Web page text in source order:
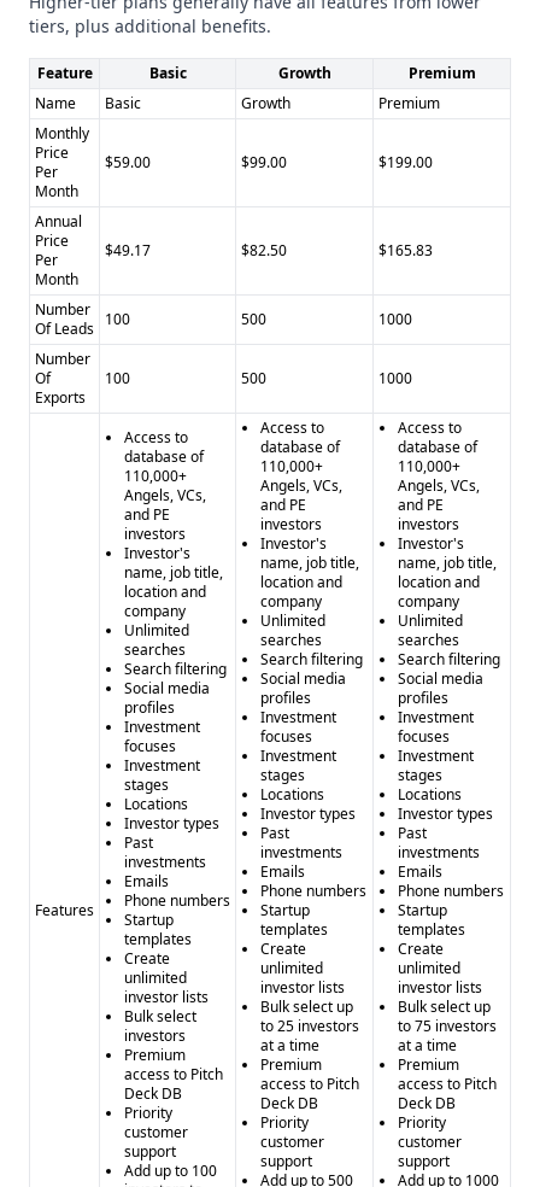
tiers, plus additional benefits.
Feature Basic Growth
Premium
Name
Basic Growth
Premium
Monthly
Price
Per
Month
$59.00 $99.00 $199.00
Annual
Price
Per
Month
$49.17 $82.50 $165.83
Number
Of Leads 100 500
1000
Number
Of
Exports
100 500 1000
Features
Access to
database of
110,000+
Angels, VCs,
and PE
investors
Investor's
name, job title,
location and
company
Unlimited
searches
Search filtering
Social media
profiles
Investment
focuses
Investment
stages
Locations
Investor types
Past
investments
Emails
Phone numbers
Startup
templates
Create
unlimited
investor lists
Bulk select
investors
Premium
access to Pitch
Deck DB
Priority
customer
support
Add up to 100
Access to
database of
110,000+
Angels, VCs,
and PE
investors
Investor's
name, job title,
location and
company
Unlimited
searches
Search filtering
Social media
profiles
Investment
focuses
Investment
stages
Locations
Investor types
Past
investments
Emails
Phone numbers
Startup
templates
Create
unlimited
investor lists
Bulk select up
to 25 investors
at a time
Premium
access to Pitch
Deck DB
Priority
customer
support
Add up to 500
Access to
database of
110,000+
Angels, VCs,
and PE
investors
Investor's
name, job title,
location and
company
Unlimited
searches
Search filtering
Social media
profiles
Investment
focuses
Investment
stages
Locations
Investor types
Past
investments
Emails
Phone numbers
Startup
templates
Create
unlimited
investor lists
Bulk select up
to 75 investors
at a time
Premium
access to Pitch
Deck DB
Priority
customer
support
Add up to 1000